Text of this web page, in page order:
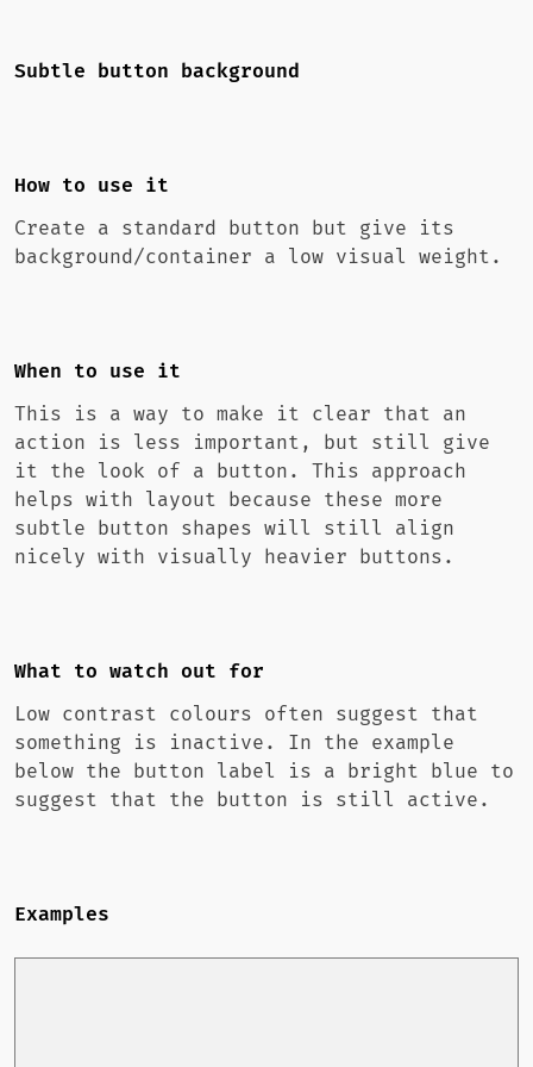
Subtle button background
How to use it
Create a standard button but give its
background/container a low visual weight.
When to use it
This is a way to make it clear that an
action is less important, but still give
it the look of a button. This approach
helps with layout because these more
subtle button shapes will still align
nicely with visually heavier buttons.
What to watch out for
Low contrast colours often suggest that
something is inactive. In the example
below the button label is a bright blue to
suggest that the button is still active.
Examples